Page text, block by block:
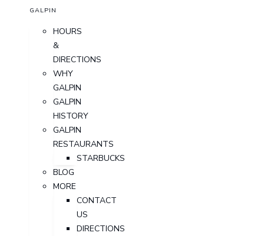
GALPIN
HOURS
&
DIRECTIONS
WHY
GALPIN
GALPIN
HISTORY
GALPIN
RESTAURANTS
STARBUCKS
BLOG
MORE
CONTACT
US
DIRECTIONS